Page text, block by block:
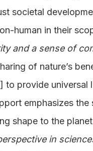
societal
human in their
and a sense of
of nature’s
provide universal
emphasizes the
shape to the
in